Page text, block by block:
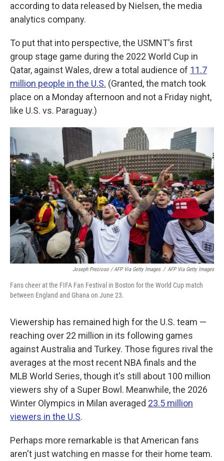
according to data released by Nielsen, the media
analytics company.
To put that into perspective, the USMNT's first
group stage game during the 2022 World Cup in
Qatar, against Wales, drew a total audience of 11.7
million people in the U.S. (Granted, the match took
place on a Monday afternoon and not a Friday night,
like U.S. vs. Paraguay.)
Joseph Prezioso / AFP Via Getty Images / AFP Via Getty Images
Fans cheer at the FIFA Fan Festival in Boston for the World Cup match
between England and Ghana on June 23.
Viewership has remained high for the U.S. team —
reaching over 22 million in its following games
against Australia and Turkey. Those figures rival the
averages at the most recent NBA finals and the
MLB World Series, though it's still about 100 million
viewers shy of a Super Bowl. Meanwhile, the 2026
Winter Olympics in Milan averaged 23.5 million
viewers in the U.S.
Perhaps more remarkable is that American fans
aren't just watching en masse for their home team.